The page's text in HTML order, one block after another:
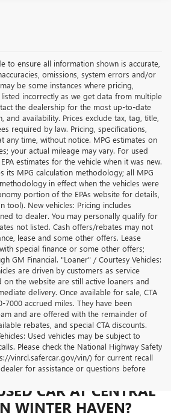
to ensure all information shown is accurate,
omissions, system errors and/or
be some instances where pricing,
incorrectly as we get data from multiple
the dealership for the most up-to-date
and availability. Prices exclude tax, tag, title,
required by law. Pricing, specifications,
any time, without notice. MPG estimates on
your actual mileage may vary. For used
estimates for the vehicle when it was new.
its MPG calculation methodology; all MPG
in effect when the vehicles were
portion of the EPAs website for details,
tool). New vehicles: Pricing includes
to dealer. You may personally qualify for
not listed. Cash offers/rebates may not
lease and some other offers. Lease
special finance or some other offers;
GM Financial. "Loaner" / Courtesy Vehicles:
are driven by customers as service
on the website are still active loaners and
delivery. Once available for sale, CTA
7000 accrued miles. They have been
and are offered with the remainder of
rebates, and special CTA discounts.
Used vehicles may be subject to
Please check the National Highway Safety
vinrcl.safercar.gov/vin/) for current recall
for assistance or questions before
CAR AT CENTRAL
WINTER HAVEN?